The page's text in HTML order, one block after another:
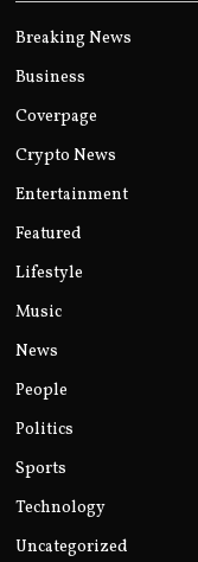
Breaking News
Business
Coverpage
Crypto News
Entertainment
Featured
Lifestyle
Music
News
People
Politics
Sports
Technology
Uncategorized